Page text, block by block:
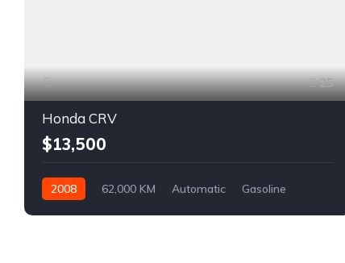
25
Honda CRV
$13,500
2008 62,000 KM Automatic
Gasoline